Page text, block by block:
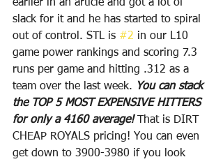
earlier in an article and got a lot of
slack for it and he has started to spiral
out of control. STL is #2 in our L10
game power rankings and scoring 7.3
runs per game and hitting .312 as a
team over the last week. You can stack
the TOP 5 MOST EXPENSIVE HITTERS
for only a 4160 average! That is DIRT
CHEAP ROYALS pricing! You can even
get down to 3900-3980 if you look